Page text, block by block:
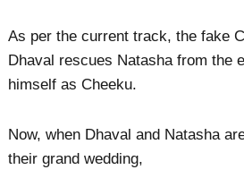
As per the current track, the fake
Dhaval rescues Natasha from the
himself as Cheeku.
Now, when Dhaval and Natasha
their grand wedding,